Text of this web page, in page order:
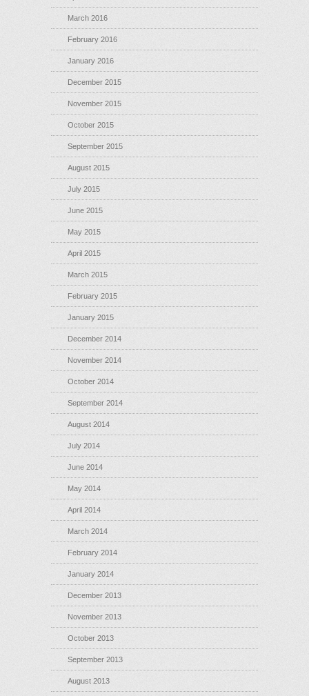
March 2016
February 2016
January 2016
December 2015
November 2015
October 2015
September 2015
August 2015
July 2015
June 2015
May 2015
April 2015
March 2015
February 2015
January 2015
December 2014
November 2014
October 2014
September 2014
August 2014
July 2014
June 2014
May 2014
April 2014
March 2014
February 2014
January 2014
December 2013
November 2013
October 2013
September 2013
August 2013